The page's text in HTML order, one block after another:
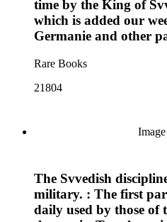
time by the King of
which is added our
Germanie and other
Rare Books
21804
The Svvedish
military. : The first
daily used by those of